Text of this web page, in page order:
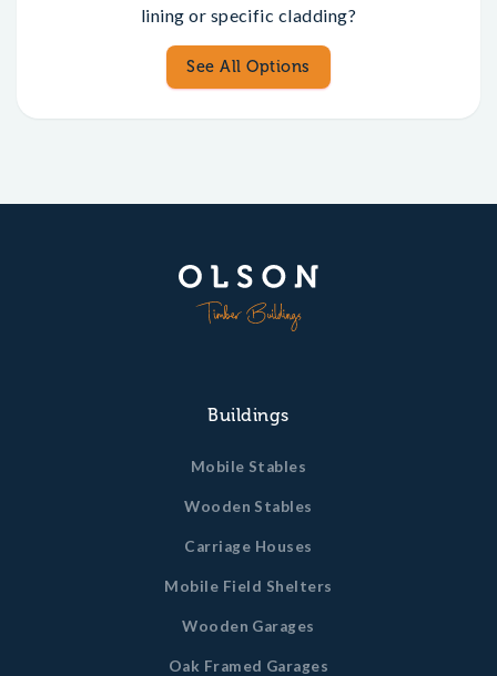
lining or specific cladding?
See All Options
Buildings
Mobile Stables
Wooden Stables
Carriage Houses
Mobile Field Shelters
Wooden Garages
Oak Framed Garages